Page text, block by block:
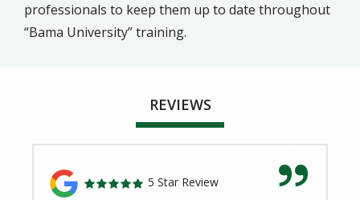
professionals to keep them up to date throughout
“Bama University” training.
REVIEWS
5 Star Review